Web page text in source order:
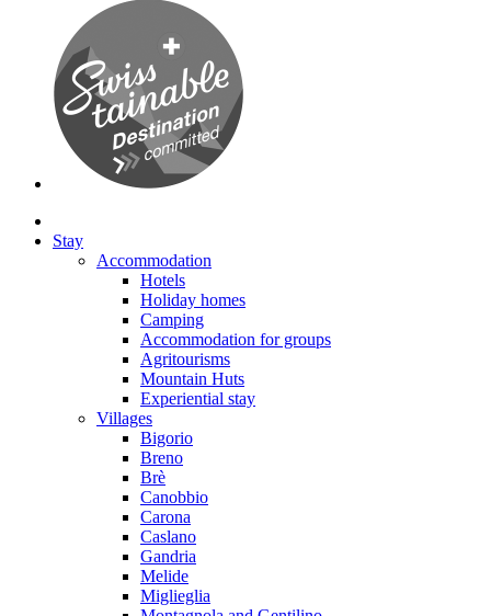
Stay
Accommodation
Hotels
Holiday homes
Camping
Accommodation for groups
Agritourisms
Mountain Huts
Experiential stay
Villages
Bigorio
Breno
Brè
Canobbio
Carona
Caslano
Gandria
Melide
Miglieglia